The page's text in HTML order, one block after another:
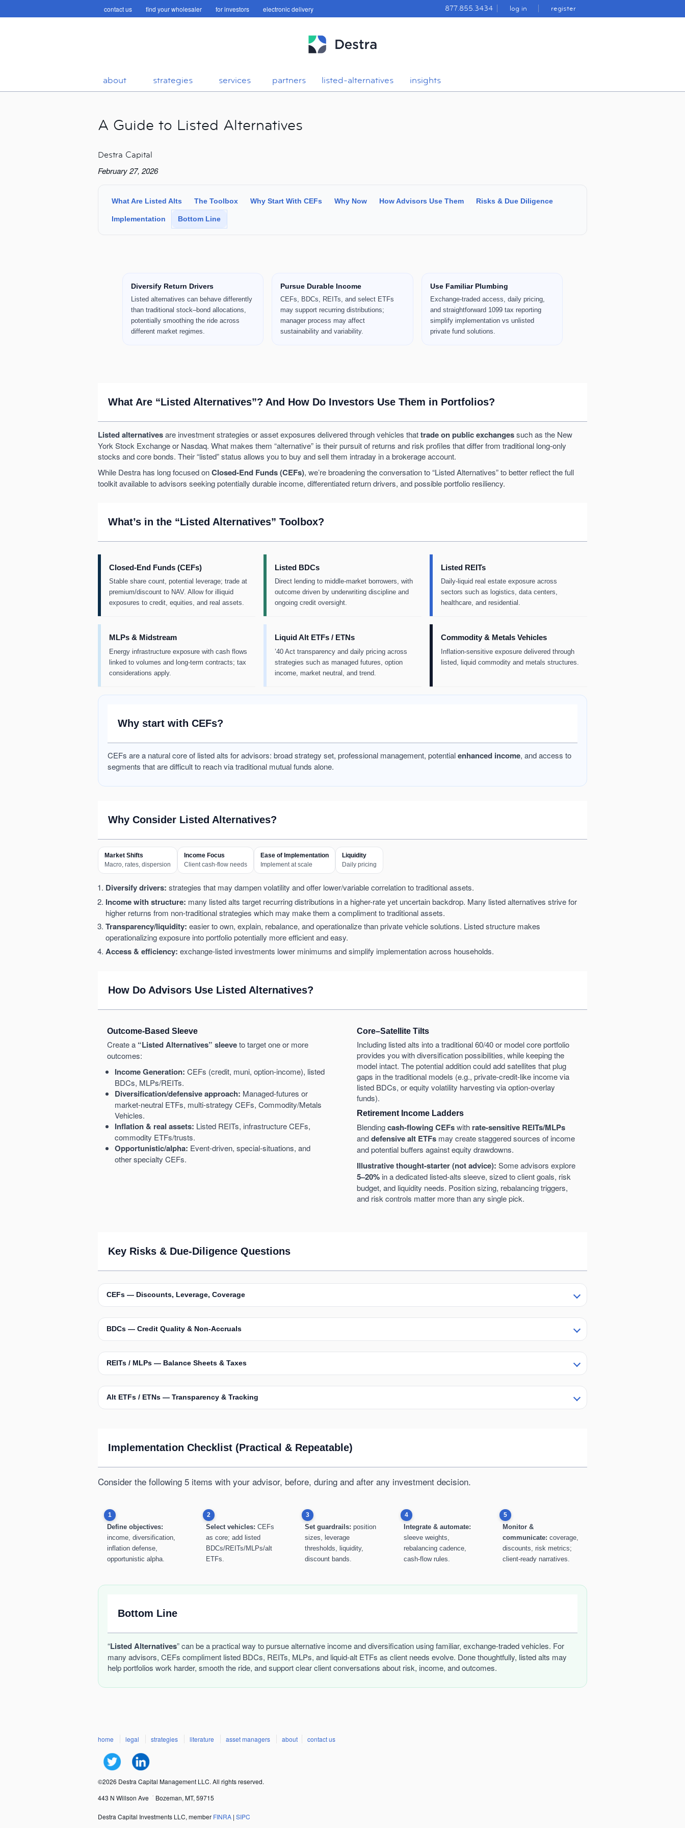
contact us find your wholesaler for investors electronic delivery 877.855.3434 log in register
about strategies services partners listed-alternatives insights
A Guide to Listed Alternatives
Destra Capital
February 27, 2026
What Are Listed Alts The Toolbox Why Start With CEFs Why Now How Advisors Use Them Risks & Due Diligence
Implementation Bottom Line
Diversify Return Drivers
Listed alternatives can behave differently
than traditional stock–bond allocations,
potentially smoothing the ride across
different market regimes.
Pursue Durable Income
CEFs, BDCs, REITs, and select ETFs
may support recurring distributions;
manager process may affect
sustainability and variability.
Use Familiar Plumbing
Exchange-traded access, daily pricing,
and straightforward 1099 tax reporting
simplify implementation vs unlisted
private fund solutions.
What Are “Listed Alternatives”? And How Do Investors Use Them in Portfolios?
Listed alternativesare investment strategies or asset exposures delivered through vehicles thattrade on public exchangessuch as the New
York Stock Exchange or Nasdaq. What makes them “alternative” is their pursuit of returns and risk profiles that differ from traditional long-only
stocks and core bonds. Their “listed” status allows you to buy and sell them intraday in a brokerage account.
While Destra has long focused onClosed-End Funds (CEFs), we’re broadening the conversation to “Listed Alternatives” to better reflect the full
toolkit available to advisors seeking potentially durable income, differentiated return drivers, and possible portfolio resiliency.
What’s in the “Listed Alternatives” Toolbox?
Closed-End Funds (CEFs)
Stable share count, potential leverage; trade at
premium/discount to NAV. Allow for illiquid
exposures to credit, equities, and real assets.
Listed BDCs
Direct lending to middle-market borrowers, with
outcome driven by underwriting discipline and
ongoing credit oversight.
Listed REITs
Daily-liquid real estate exposure across
sectors such as logistics, data centers,
healthcare, and residential.
MLPs & Midstream
Energy infrastructure exposure with cash flows
linked to volumes and long-term contracts; tax
considerations apply.
Liquid Alt ETFs / ETNs
’40 Act transparency and daily pricing across
strategies such as managed futures, option
income, market neutral, and trend.
Commodity & Metals Vehicles
Inflation-sensitive exposure delivered through
listed, liquid commodity and metals structures.
Why start with CEFs?
CEFs are a natural core of listed alts for advisors: broad strategy set, professional management, potentialenhanced income, and access to
segments that are difficult to reach via traditional mutual funds alone.
Why Consider Listed Alternatives?
Market Shifts
Macro, rates, dispersion
Income Focus
Client cash-flow needs
Ease of Implementation
Implement at scale
Liquidity
Daily pricing
Diversify drivers: strategies that may dampen volatility and offer lower/variable correlation to traditional assets.
Income with structure: many listed alts target recurring distributions in a higher-rate yet uncertain backdrop. Many listed alternatives strive for
higher returns from non-traditional strategies which may make them a compliment to traditional assets.
Transparency/liquidity: easier to own, explain, rebalance, and operationalize than private vehicle solutions. Listed structure makes
operationalizing exposure into portfolio potentially more efficient and easy.
Access & efficiency: exchange-listed investments lower minimums and simplify implementation across households.
How Do Advisors Use Listed Alternatives?
Outcome-Based Sleeve
Create a “Listed Alternatives” sleeveto target one or more
outcomes:
Income Generation: CEFs (credit, muni, option-income), listed
BDCs, MLPs/REITs.
Diversification/defensive approach: Managed-futures or
market-neutral ETFs, multi-strategy CEFs, Commodity/Metals
Vehicles.
Inflation & real assets: Listed REITs, infrastructure CEFs,
commodity ETFs/trusts.
Opportunistic/alpha: Event-driven, special-situations, and
other specialty CEFs.
Core–Satellite Tilts
Including listed alts into a traditional 60/40 or model core portfolio
provides you with diversification possibilities, while keeping the
model intact. The potential addition could add satellites that plug
gaps in the traditional models (e.g., private-credit-like income via
listed BDCs, or equity volatility harvesting via option-overlay
funds).
Retirement Income Ladders
Blendingcash-flowing CEFswith rate-sensitive REITs/MLPs
anddefensive alt ETFs may create staggered sources of income
and potential buffers against equity drawdowns.
Illustrative thought-starter (not advice): Some advisors explore
5–20% in a dedicated listed-alts sleeve, sized to client goals, risk
budget, and liquidity needs. Position sizing, rebalancing triggers,
and risk controls matter more than any single pick.
Key Risks & Due-Diligence Questions
CEFs — Discounts, Leverage, Coverage
BDCs — Credit Quality & Non-Accruals
REITs / MLPs — Balance Sheets & Taxes
Alt ETFs / ETNs — Transparency & Tracking
Implementation Checklist (Practical & Repeatable)
Consider the following 5 items with your advisor, before, during and after any investment decision.
1
Define objectives:
income, diversification,
inflation defense,
opportunistic alpha.
2
Select vehicles: CEFs
as core; add listed
BDCs/REITs/MLPs/alt
ETFs.
3
Set guardrails: position
sizes, leverage
thresholds, liquidity,
discount bands.
4
Integrate & automate:
sleeve weights,
rebalancing cadence,
cash-flow rules.
5
Monitor &
communicate: coverage,
discounts, risk metrics;
client-ready narratives.
Bottom Line
“Listed Alternatives” can be a practical way to pursue alternative income and diversification using familiar, exchange-traded vehicles. For
many advisors, CEFs compliment listed BDCs, REITs, MLPs, and liquid-alt ETFs as client needs evolve. Done thoughtfully, listed alts may
help portfolios work harder, smooth the ride, and support clear client conversations about risk, income, and outcomes.
home legal strategies literature asset managers about contact us
©2026 Destra Capital Management LLC. All rights reserved.
443 N Willson Ave
Bozeman, MT, 59715
Destra Capital Investments LLC, member FINRA | SIPC